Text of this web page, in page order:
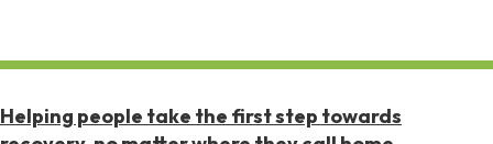
Helping people take the first step towards